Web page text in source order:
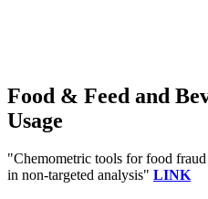
Food & Feed and
Usage
"Chemometric tools for food
in non-targeted analysis" LINK